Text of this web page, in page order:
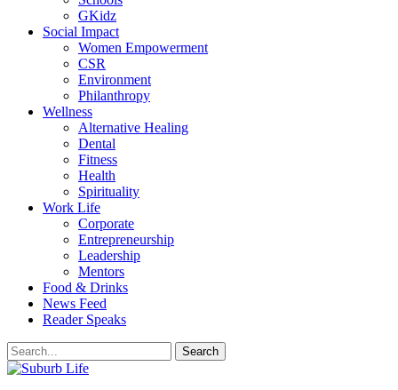
GKidz
Social Impact
Women Empowerment
CSR
Environment
Philanthropy
Wellness
Alternative Healing
Dental
Fitness
Health
Spirituality
Work Life
Corporate
Entrepreneurship
Leadership
Mentors
Food & Drinks
News Feed
Reader Speaks